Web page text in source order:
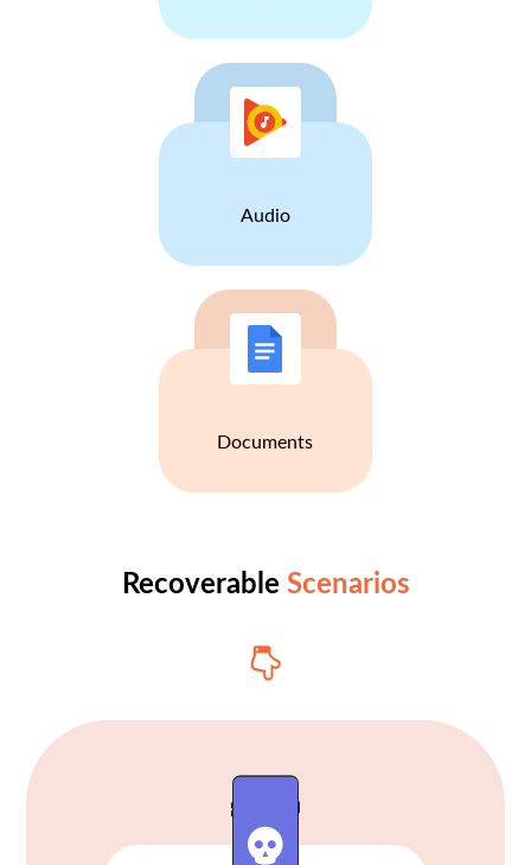
Audio
Documents
Recoverable Scenarios